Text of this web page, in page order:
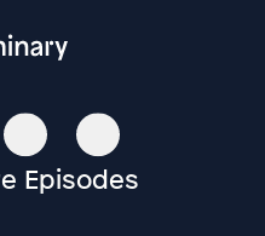
Episodes